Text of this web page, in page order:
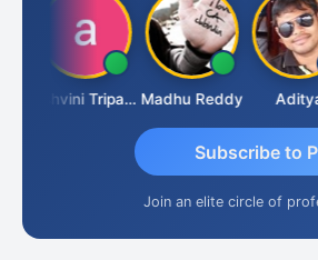
Ashvini Tripathi Madhu Reddy Aditya
Subscribe to
Join an elite circle of